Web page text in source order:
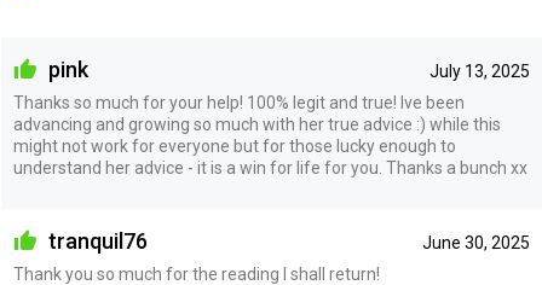
July 13, 2025
pink
Thanks so much for your help! 100% legit and true! Ive been
advancing and growing so much with her true advice :) while this
might not work for everyone but for those lucky enough to
understand her advice - it is a win for life for you. Thanks a bunch xx
June 30, 2025
tranquil76
Thank you so much for the reading I shall return!